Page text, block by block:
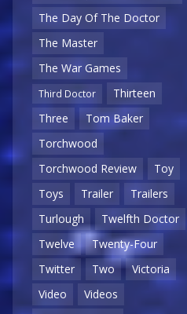
The Day Of The Doctor
The Master
The War Games
Third Doctor
Thirteen
Three
Tom Baker
Torchwood
Torchwood Review
Toy
Toys
Trailer
Trailers
Turlough
Twelfth Doctor
Twelve
Twenty-Four
Twitter
Two
Victoria
Video
Videos